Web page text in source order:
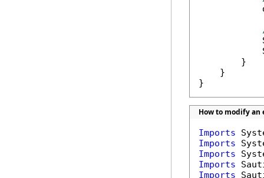
        }
    }
}
How to modify an
Imports
Imports
Imports
Imports
Imports